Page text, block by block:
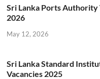
Sri Lanka Ports Authority
2026
May 12, 2026
Sri Lanka Standard
Vacancies 2025